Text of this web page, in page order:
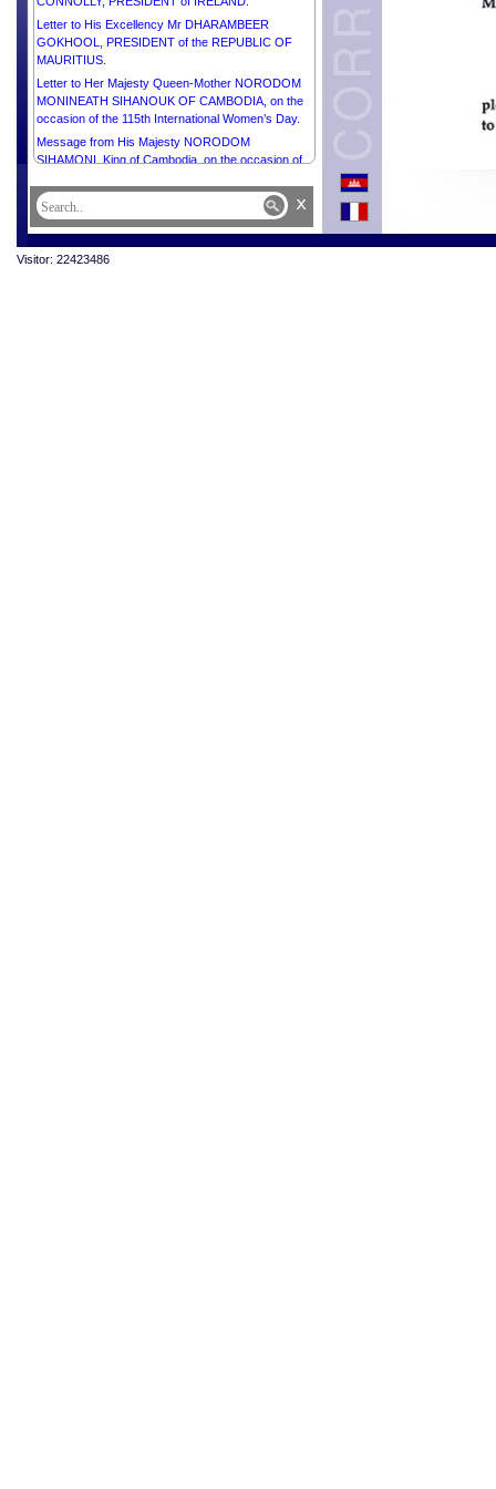
Letter to His Excellency Mr DHARAMBEER
GOKHOOL, PRESIDENT of the REPUBLIC OF
MAURITIUS.
Letter to Her Majesty Queen-Mother NORODOM
MONINEATH SIHANOUK OF CAMBODIA, on the
occasion of the 115th International Women’s Day.
Message from His Majesty NORODOM
SIHAMONI, King of Cambodia, on the occasion of
Letter to Mrs Sithea San, Chair of Cambodia Town
Message from His Majesty NORODOM
the 28th Anniversary of the National Culture Day.
x
Visitor: 22423486